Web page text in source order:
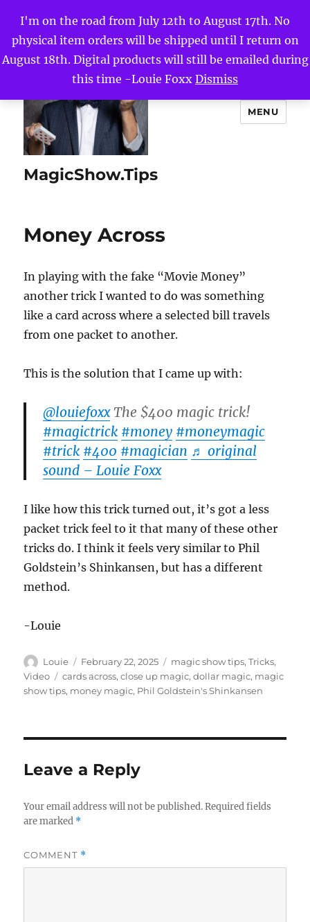
I'm on the road from July 12th to August 17th. No
physical item orders will be shipped until I return on
August 18th. Digital products will still be emailed during
this time -Louie Foxx Dismiss
MagicShow.Tips
MENU
Money Across
In playing with the fake “Movie Money”
another trick I wanted to do was something
like a card across where a selected bill travels
from one packet to another.
This is the solution that I came up with:
@louiefoxxThe $400 magic trick!
#magictrick #money #moneymagic
#trick #400 #magician ♬ original
sound – Louie Foxx
I like how this trick turned out, it’s got a less
packet trick feel to it that many of these other
tricks do. I think it feels very similar to Phil
Goldstein’s Shinkansen, but has a different
method.
-Louie
Author
Louie
Posted
on
February 22, 2025 Categories
magic show tips,Tricks,
Video
Tags
cards across,close up magic,dollar magic, magic
show tips, money magic, Phil Goldstein's Shinkansen
Leave a Reply
Your email address will not be published. Required fields
are marked *
COMMENT *